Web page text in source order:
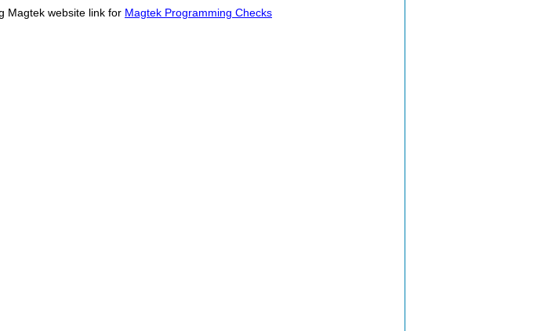
Magtek website link for Magtek Programming Checks